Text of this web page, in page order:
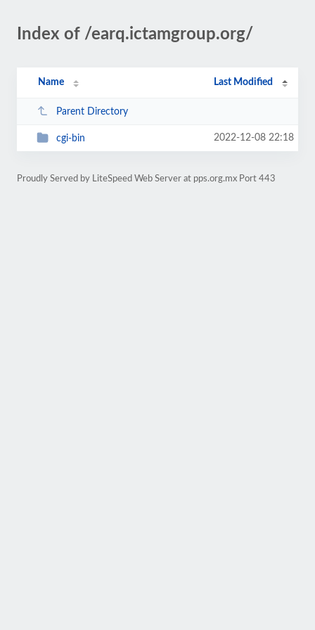
Index of /earq.ictamgroup.org/
Name Last Modified
Parent Directory
cgi-bin 2022-12-08 22:18
Proudly Served by LiteSpeed Web Server at pps.org.mx Port 443